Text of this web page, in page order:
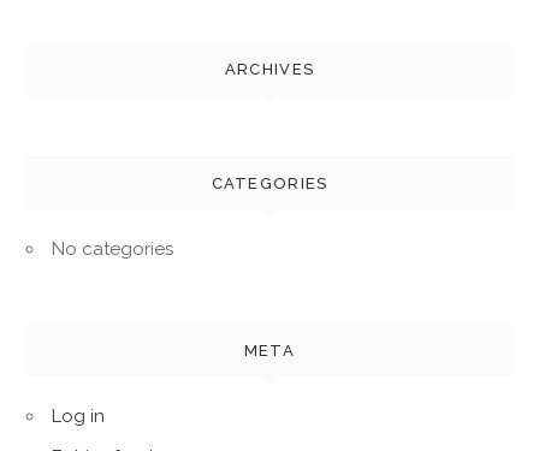
ARCHIVES
CATEGORIES
No categories
META
Log in